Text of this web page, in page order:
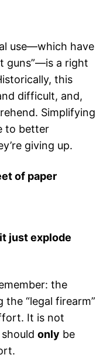
use—which have
guns”—is a right
this
difficult, and,
Simplifying
to better
giving up.
of paper
just explode
the
the “legal firearm”
It is not
shouldonly be